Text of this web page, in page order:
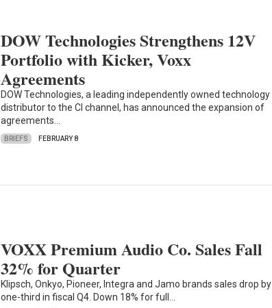
DOW Technologies Strengthens 12V
Portfolio with Kicker, Voxx
Agreements
DOW Technologies, a leading independently owned technology
distributor to the CI channel, has announced the expansion of
agreements…
BRIEFS FEBRUARY 8
VOXX Premium Audio Co. Sales Fall
32% for Quarter
Klipsch, Onkyo, Pioneer, Integra and Jamo brands sales drop by
one-third in fiscal Q4. Down 18% for full…